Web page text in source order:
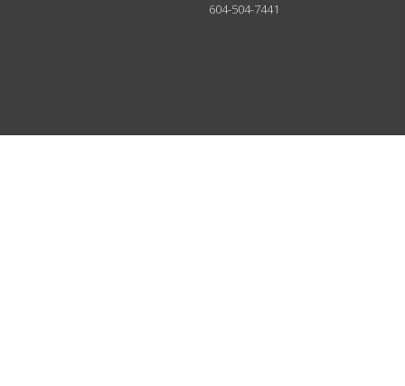
604-504-7441